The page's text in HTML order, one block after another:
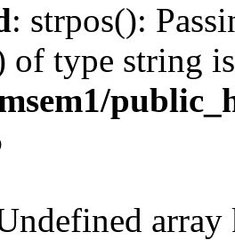
: strpos():
of type string